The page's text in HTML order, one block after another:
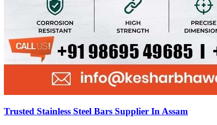
Trusted Stainless Steel Bars Supplier In Assam